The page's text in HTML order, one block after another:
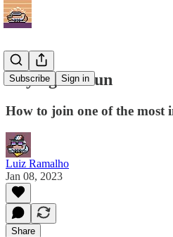
Subscribe Sign in
Buying a Noun
How to join one of the most
Luiz Ramalho
Jan 08, 2023
Share